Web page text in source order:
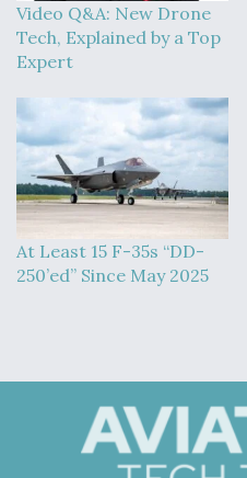
Video Q&A: New Drone
Tech, Explained by a Top
Expert
At Least 15 F-35s “DD-
250’ed” Since May 2025